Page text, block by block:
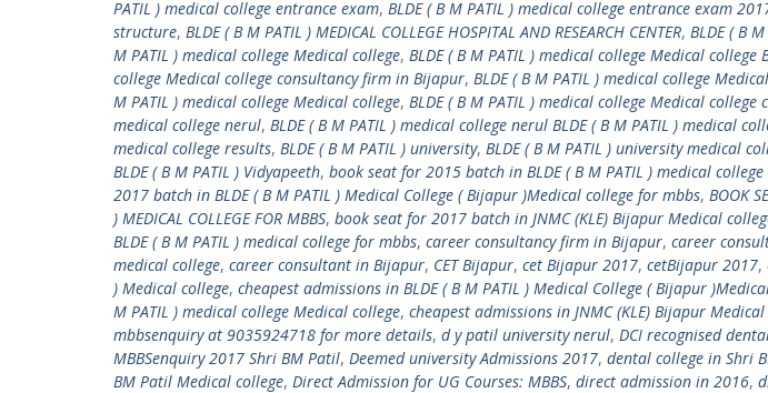
PATIL ) medical college entrance exam, BLDE ( B M PATIL ) medical college entrance exam
structure, BLDE ( B M PATIL ) MEDICAL COLLEGE HOSPITAL AND RESEARCH CENTER, BLDE ( B
M PATIL ) medical college Medical college, BLDE ( B M PATIL ) medical college Medical college
college Medical college consultancy firm in Bijapur, BLDE ( B M PATIL ) medical college
M PATIL ) medical college Medical college, BLDE ( B M PATIL ) medical college Medical
medical college nerul, BLDE ( B M PATIL ) medical college nerul BLDE ( B M PATIL ) medical
medical college results, BLDE ( B M PATIL ) university, BLDE ( B M PATIL ) university medical
BLDE ( B M PATIL ) Vidyapeeth, book seat for 2015 batch in BLDE ( B M PATIL ) medical
2017 batch in BLDE ( B M PATIL ) Medical College ( Bijapur )Medical college for mbbs, BOOK
) MEDICAL COLLEGE FOR MBBS, book seat for 2017 batch in JNMC (KLE) Bijapur Medical
BLDE ( B M PATIL ) medical college for mbbs, career consultancy firm in Bijapur, career
medical college, career consultant in Bijapur, CET Bijapur, cet Bijapur 2017, cetBijapur 2017,
) Medical college, cheapest admissions in BLDE ( B M PATIL ) Medical College ( Bijapur
M PATIL ) medical college Medical college, cheapest admissions in JNMC (KLE) Bijapur
mbbsenquiry at 9035924718 for more details, d y patil university nerul, DCI recognised
MBBSenquiry 2017 Shri BM Patil, Deemed university Admissions 2017, dental college in Shri
BM Patil Medical college, Direct Admission for UG Courses: MBBS, direct admission in 2016,